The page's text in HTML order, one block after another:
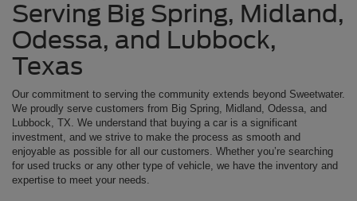
Serving Big Spring, Midland,
Odessa, and Lubbock,
Texas
Our commitment to serving the community extends beyond Sweetwater.
We proudly serve customers from Big Spring, Midland, Odessa, and
Lubbock, TX. We understand that buying a car is a significant
investment, and we strive to make the process as smooth and
enjoyable as possible for all our customers. Whether you’re searching
for used trucks or any other type of vehicle, we have the inventory and
expertise to meet your needs.